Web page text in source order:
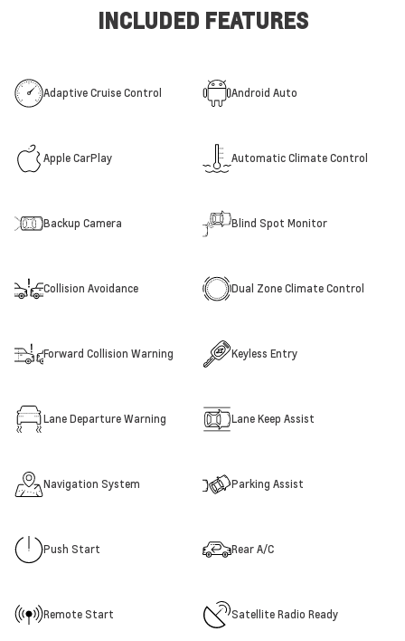
INCLUDED FEATURES
Adaptive Cruise Control Android Auto
Apple CarPlay Automatic Climate Control
Backup Camera Blind Spot Monitor
Collision Avoidance Dual Zone Climate Control
Forward Collision Warning Keyless Entry
Lane Departure Warning Lane Keep Assist
Navigation System Parking Assist
Push Start Rear A/C
Remote Start Satellite Radio Ready